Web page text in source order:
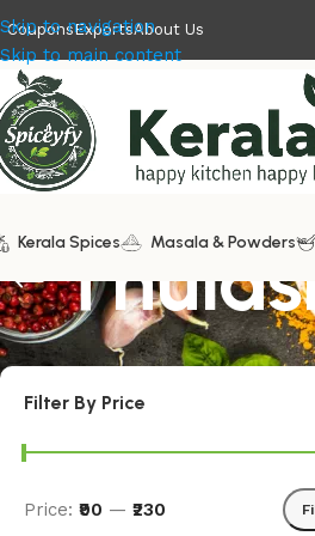
Skip to navigation
Skip to main content
CouponsExportsAbout Us
Kerala Spices Masala & Powders
Filter By Price
Price: ₹90 — ₹230